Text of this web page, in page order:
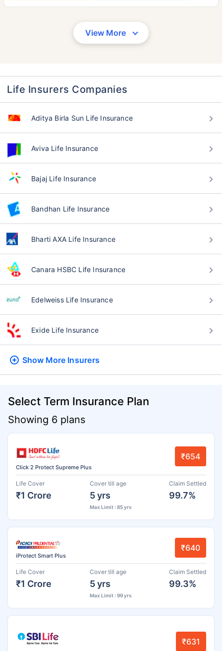
View More
Life Insurers Companies
Aditya Birla Sun Life Insurance
Aviva Life Insurance
Bajaj Life Insurance
Bandhan Life Insurance
Bharti AXA Life Insurance
Canara HSBC Life Insurance
Edelweiss Life Insurance
Exide Life Insurance
Show More Insurers
Select Term Insurance Plan
Showing 6 plans
Click 2 Protect Supreme Plus
₹654
Life Cover
₹1 Crore
Cover till age
5 yrs
Max Limit : 85 yrs
Claim Settled
99.7%
iProtect Smart Plus
₹640
Life Cover
₹1 Crore
Cover till age
5 yrs
Max Limit : 99 yrs
Claim Settled
99.3%
₹631